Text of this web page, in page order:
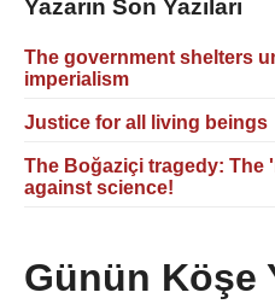
Yazarın Son Yazıları
The government shelters
imperialism
Justice for all living beings
The Boğaziçi tragedy: The
against science!
Günün Köşe